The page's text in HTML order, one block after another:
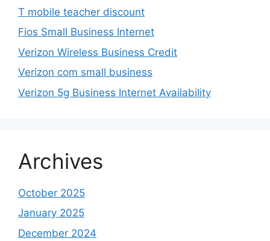
T mobile teacher discount
Fios Small Business Internet
Verizon Wireless Business Credit
Verizon com small business
Verizon 5g Business Internet Availability
Archives
October 2025
January 2025
December 2024